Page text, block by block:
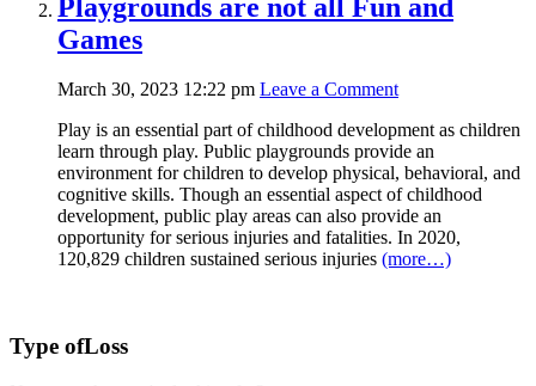
Playgrounds are not all Fun and
Games
March 30, 2023 12:22 pm Leave a Comment
Play is an essential part of childhood development as children
learn through play. Public playgrounds provide an
environment for children to develop physical, behavioral, and
cognitive skills. Though an essential aspect of childhood
development, public play areas can also provide an
opportunity for serious injuries and fatalities. In 2020,
120,829 children sustained serious injuries (more…)
Type ofLoss